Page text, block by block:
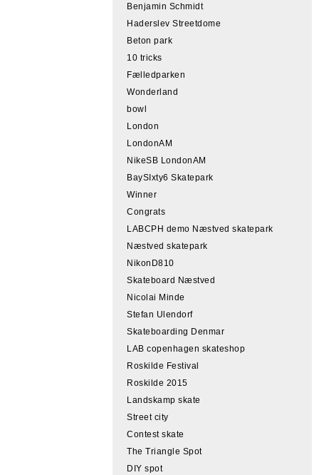
Benjamin Schmidt
Haderslev Streetdome
Beton park
10 tricks
Fælledparken
Wonderland
bowl
London
LondonAM
NikeSB LondonAM
BaySIxty6 Skatepark
Winner
Congrats
LABCPH demo Næstved skatepark
Næstved skatepark
NikonD810
Skateboard Næstved
Nicolai Minde
Stefan Ulendorf
Skateboarding Denmar
LAB copenhagen skateshop
Roskilde Festival
Roskilde 2015
Landskamp skate
Street city
Contest skate
The Triangle Spot
DIY spot